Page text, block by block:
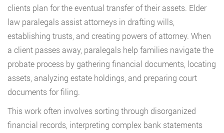
clients plan for the eventual transfer of their assets. Elder
law paralegals assist attorneys in drafting wills,
establishing trusts, and creating powers of attorney. When
a client passes away, paralegals help families navigate the
probate process by gathering financial documents, locating
assets, analyzing estate holdings, and preparing court
documents for filing.
This work often involves sorting through disorganized
financial records, interpreting complex bank statements